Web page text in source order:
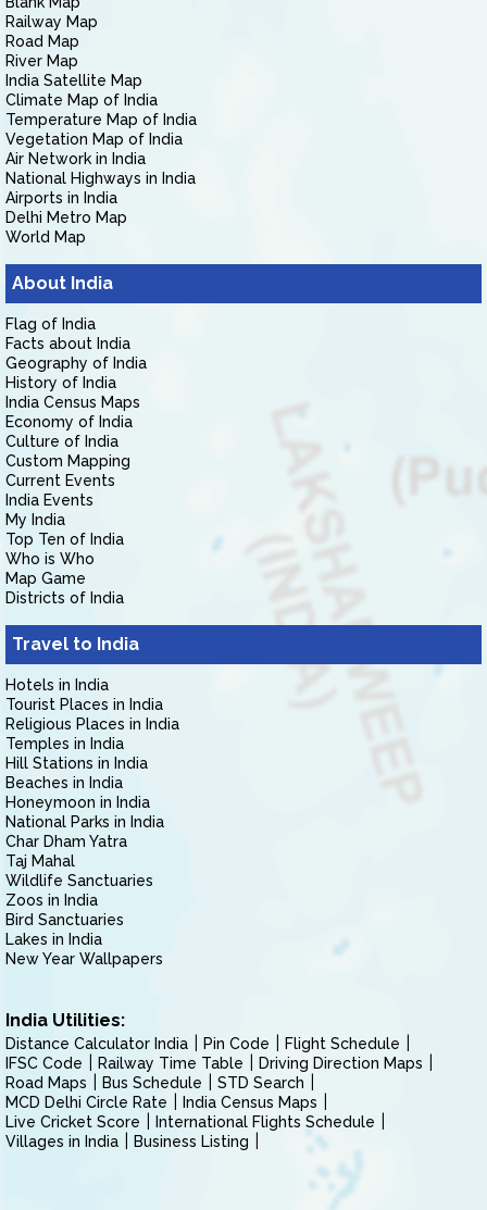
Railway Map
Road Map
River Map
India Satellite Map
Climate Map of India
Temperature Map of India
Vegetation Map of India
Air Network in India
National Highways in India
Airports in India
Delhi Metro Map
World Map
About India
Flag of India
Facts about India
Geography of India
History of India
India Census Maps
Economy of India
Culture of India
Custom Mapping
Current Events
India Events
My India
Top Ten of India
Who is Who
Map Game
Districts of India
Travel to India
Hotels in India
Tourist Places in India
Religious Places in India
Temples in India
Hill Stations in India
Beaches in India
Honeymoon in India
National Parks in India
Char Dham Yatra
Taj Mahal
Wildlife Sanctuaries
Zoos in India
Bird Sanctuaries
Lakes in India
New Year Wallpapers
India Utilities:
Distance Calculator India Pin Code
Flight Schedule
IFSC Code
Railway Time Table
Driving Direction Maps
Road Maps
Bus Schedule
STD Search
MCD Delhi Circle Rate
India Census Maps
Live Cricket Score
International Flights Schedule
Villages in India
Business Listing